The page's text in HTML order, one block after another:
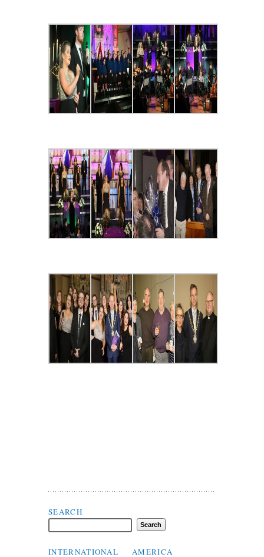
Search Flax Trust
SEARCH
INTERNATIONAL AMERICA